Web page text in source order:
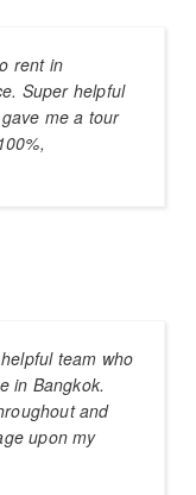
rent in
Super helpful
me a tour
team who
in Bangkok.
and
upon my